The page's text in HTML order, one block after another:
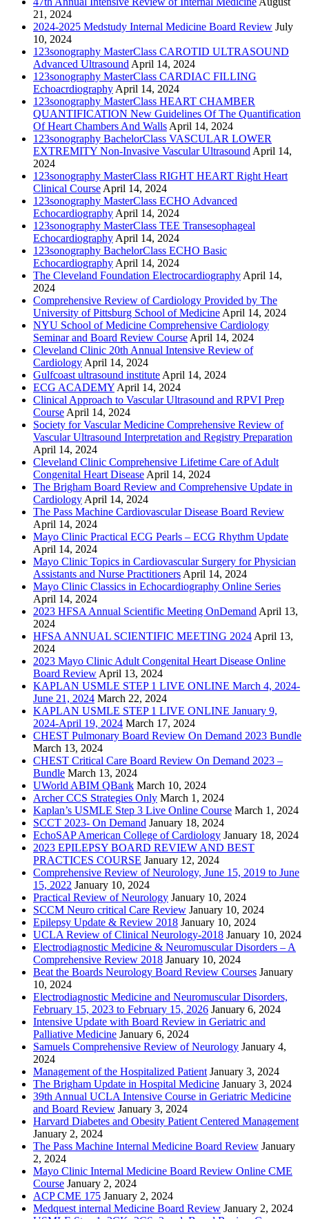
21, 2024
2024-2025 Medstudy Internal Medicine Board Review July
10, 2024
123sonography MasterClass CAROTID ULTRASOUND
Advanced UltrasoundApril 14, 2024
123sonography MasterClass CARDIAC FILLING
EchoacrdiographyApril 14, 2024
123sonography MasterClass HEART CHAMBER
QUANTIFICATION New Guidelines Of The Quantification
Of Heart Chambers And WallsApril 14, 2024
123sonography BachelorClass VASCULAR LOWER
EXTREMITY Non-Invasive Vascular UltrasoundApril 14,
2024
123sonography MasterClass RIGHT HEART Right Heart
Clinical CourseApril 14, 2024
123sonography MasterClass ECHO Advanced
EchocardiographyApril 14, 2024
123sonography MasterClass TEE Transesophageal
EchocardiographyApril 14, 2024
123sonography BachelorClass ECHO Basic
EchocardiographyApril 14, 2024
The Cleveland Foundation ElectrocardiographyApril 14,
2024
Comprehensive Review of Cardiology Provided by The
University of Pittsburg School of MedicineApril 14, 2024
NYU School of Medicine Comprehensive Cardiology
Seminar and Board Review CourseApril 14, 2024
Cleveland Clinic 20th Annual Intensive Review of
CardiologyApril 14, 2024
Gulfcoast ultrasound instituteApril 14, 2024
ECG ACADEMYApril 14, 2024
Clinical Approach to Vascular Ultrasound and RPVI Prep
CourseApril 14, 2024
Society for Vascular Medicine Comprehensive Review of
Vascular Ultrasound Interpretation and Registry Preparation
April 14, 2024
Cleveland Clinic Comprehensive Lifetime Care of Adult
Congenital Heart DiseaseApril 14, 2024
The Brigham Board Review and Comprehensive Update in
CardiologyApril 14, 2024
The Pass Machine Cardiovascular Disease Board Review
April 14, 2024
Mayo Clinic Practical ECG Pearls – ECG Rhythm Update
April 14, 2024
Mayo Clinic Topics in Cardiovascular Surgery for Physician
Assistants and Nurse PractitionersApril 14, 2024
Mayo Clinic Classics in Echocardiography Online Series
April 14, 2024
2023 HFSA Annual Scientific Meeting OnDemandApril 13,
2024
HFSA ANNUAL SCIENTIFIC MEETING 2024April 13,
2024
2023 Mayo Clinic Adult Congenital Heart Disease Online
Board ReviewApril 13, 2024
KAPLAN USMLE STEP 1 LIVE ONLINE March 4, 2024-
June 21, 2024 March 22, 2024
KAPLAN USMLE STEP 1 LIVE ONLINE January 9,
2024-April 19, 2024 March 17, 2024
CHEST Pulmonary Board Review On Demand 2023 Bundle
March 13, 2024
CHEST Critical Care Board Review On Demand 2023 –
Bundle March 13, 2024
UWorld ABIM QBank March 10, 2024
Archer CCS Strategies Only March 1, 2024
Kaplan’s USMLE Step 3 Live Online Course March 1, 2024
SCCT 2023- On Demand January 18, 2024
EchoSAP American College of Cardiology January 18, 2024
2023 EPILEPSY BOARD REVIEW AND BEST
PRACTICES COURSE January 12, 2024
Comprehensive Review of Neurology, June 15, 2019 to June
15, 2022 January 10, 2024
Practical Review of Neurology January 10, 2024
SCCM Neuro critical Care Review January 10, 2024
Epilepsy Update & Review 2018 January 10, 2024
UCLA Review of Clinical Neurology-2018 January 10, 2024
Electrodiagnostic Medicine & Neuromuscular Disorders – A
Comprehensive Review 2018 January 10, 2024
Beat the Boards Neurology Board Review Courses January
10, 2024
Electrodiagnostic Medicine and Neuromuscular Disorders,
February 15, 2023 to February 15, 2026 January 6, 2024
Intensive Update with Board Review in Geriatric and
Palliative Medicine January 6, 2024
Samuels Comprehensive Review of Neurology January 4,
2024
Management of the Hospitalized Patient January 3, 2024
The Brigham Update in Hospital Medicine January 3, 2024
39th Annual UCLA Intensive Course in Geriatric Medicine
and Board Review January 3, 2024
Harvard Diabetes and Obesity Patient Centered Management
January 2, 2024
The Pass Machine Internal Medicine Board Review January
2, 2024
Mayo Clinic Internal Medicine Board Review Online CME
Course January 2, 2024
ACP CME 175 January 2, 2024
Medquest internal Medicine Board Review January 2, 2024